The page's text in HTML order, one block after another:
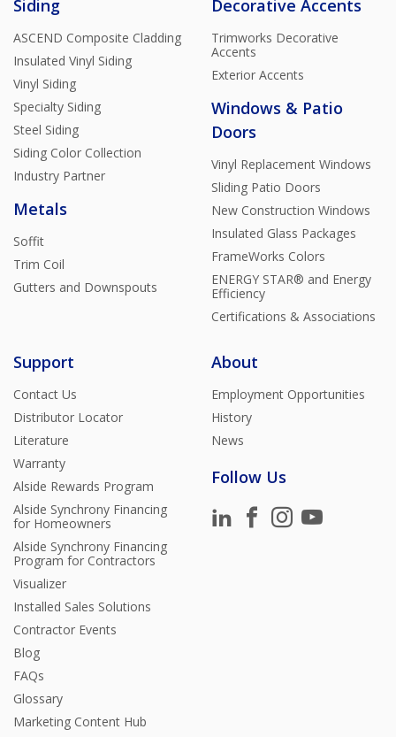
Siding
ASCEND Composite Cladding
Insulated Vinyl Siding
Vinyl Siding
Specialty Siding
Steel Siding
Siding Color Collection
Industry Partner
Metals
Soffit
Trim Coil
Gutters and Downspouts
Decorative Accents
Trimworks Decorative
Accents
Exterior Accents
Windows & Patio
Doors
Vinyl Replacement Windows
Sliding Patio Doors
New Construction Windows
Insulated Glass Packages
FrameWorks Colors
ENERGY STAR® and Energy
Efficiency
Certifications & Associations
Support
Contact Us
Distributor Locator
Literature
Warranty
Alside Rewards Program
Alside Synchrony Financing
for Homeowners
Alside Synchrony Financing
Program for Contractors
Visualizer
Installed Sales Solutions
Contractor Events
Blog
FAQs
Glossary
Marketing Content Hub
About
Employment Opportunities
History
News
Follow Us